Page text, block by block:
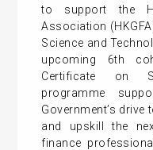
to support the
Association
Science and
upcoming 6th
Certificate on
programme
Government’s drive
and upskill the
finance